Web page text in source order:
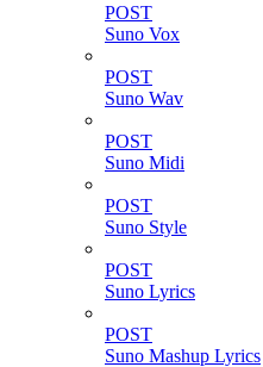
POST
Suno Vox
POST
Suno Wav
POST
Suno Midi
POST
Suno Style
POST
Suno Lyrics
POST
Suno Mashup Lyrics